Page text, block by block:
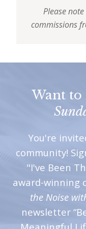
Please
commissions
Want to
You're
community!
"I've Been
award-winning
the Noise
newsletter